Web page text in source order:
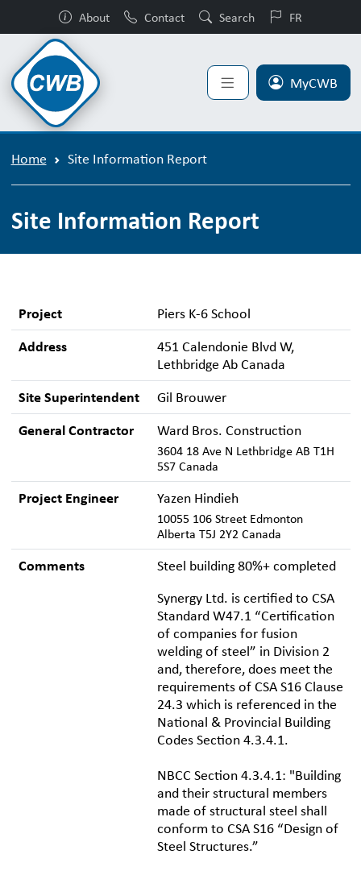
About Contact Search FR
MyCWB
Home Site Information Report
Site Information Report
Project Piers K-6 School
Address
451 Calendonie Blvd W,
Lethbridge Ab Canada
Site Superintendent Gil Brouwer
General Contractor Ward Bros. Construction
3604 18 Ave N Lethbridge AB T1H
5S7 Canada
Project Engineer Yazen Hindieh
10055 106 Street Edmonton
Alberta T5J 2Y2 Canada
Comments
Steel building 80%+ completed
Synergy Ltd. is certified to CSA
Standard W47.1 “Certification
of companies for fusion
welding of steel” in Division 2
and, therefore, does meet the
requirements of CSA S16 Clause
24.3 which is referenced in the
National & Provincial Building
Codes Section 4.3.4.1.
NBCC Section 4.3.4.1: "Building
and their structural members
made of structural steel shall
conform to CSA S16 “Design of
Steel Structures.”